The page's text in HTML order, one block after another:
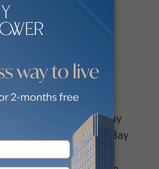
for sale in Business Bay
for sale in Business Bay
sale in Business Bay